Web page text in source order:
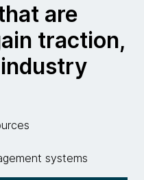
are
traction,
systems